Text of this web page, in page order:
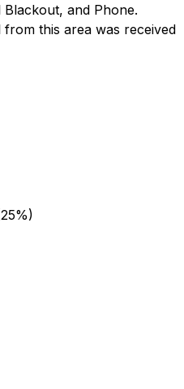
and Phone.
this area was received